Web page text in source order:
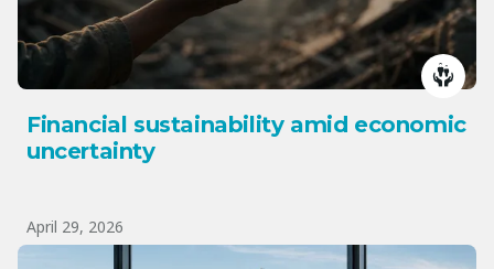
Financial sustainability amid economic
uncertainty
April 29, 2026